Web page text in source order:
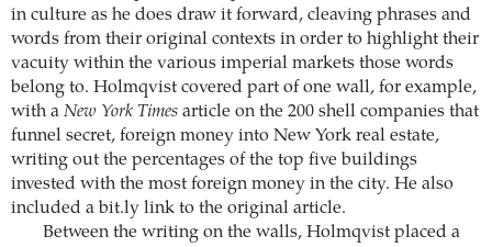
in culture as he does draw it forward, cleaving phrases and
words from their original contexts in order to highlight their
vacuity within the various imperial markets those words
belong to. Holmqvist covered part of one wall, for example,
with a New York Times article on the 200 shell companies that
funnel secret, foreign money into New York real estate,
writing out the percentages of the top five buildings
invested with the most foreign money in the city. He also
included a bit.ly link to the original article.
Between the writing on the walls, Holmqvist placed a